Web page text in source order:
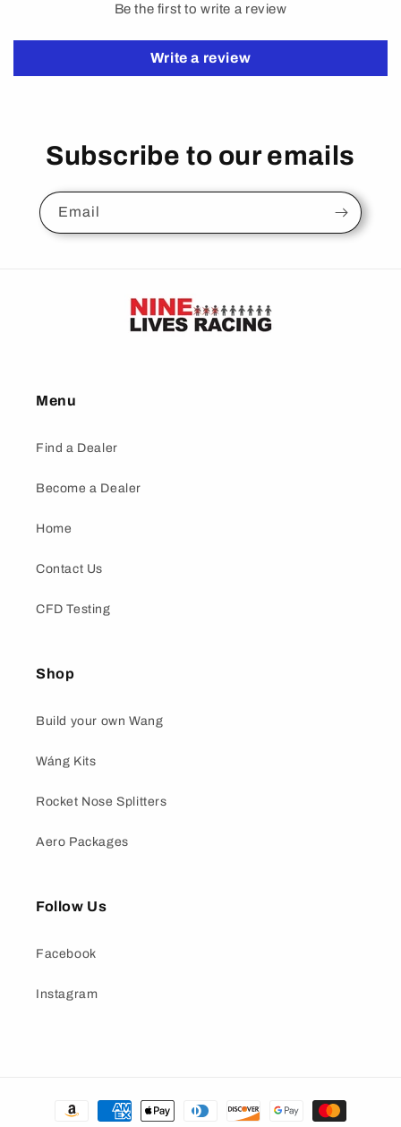
Be the first to write a review
Write a review
Subscribe to our emails
Email
Menu
Find a Dealer
Become a Dealer
Home
Contact Us
CFD Testing
Shop
Build your own Wang
Wáng Kits
Rocket Nose Splitters
Aero Packages
Follow Us
Facebook
Instagram
Payment